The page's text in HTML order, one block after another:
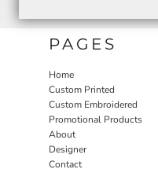
PAGES
Home
Custom Printed
Custom Embroidered
Promotional Products
About
Designer
Contact